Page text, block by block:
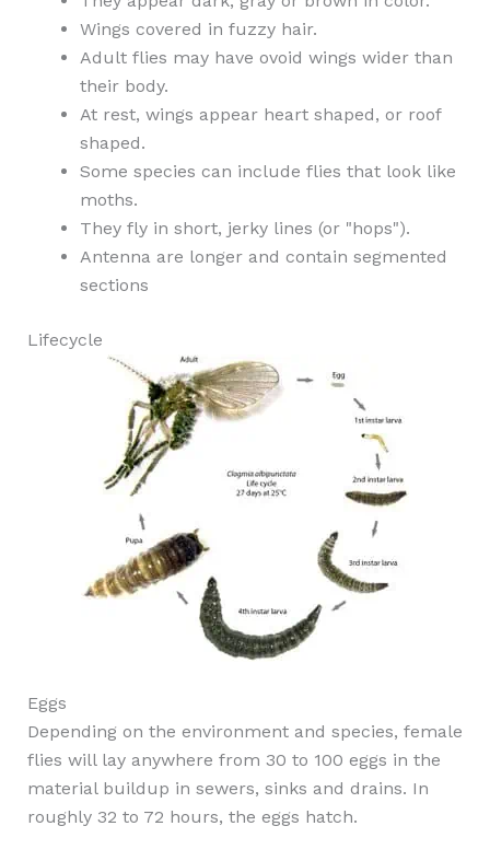
Wings covered in fuzzy hair.
Adult flies may have ovoid wings wider than
their body.
At rest, wings appear heart shaped, or roof
shaped.
Some species can include flies that look like
moths.
They fly in short, jerky lines (or "hops").
Antenna are longer and contain segmented
sections
Lifecycle
Eggs
Depending on the environment and species, female
flies will lay anywhere from 30 to 100 eggs in the
material buildup in sewers, sinks and drains. In
roughly 32 to 72 hours, the eggs hatch.